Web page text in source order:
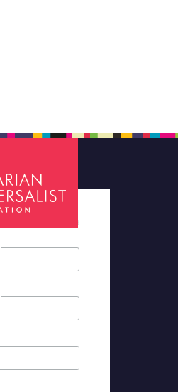
indicates required